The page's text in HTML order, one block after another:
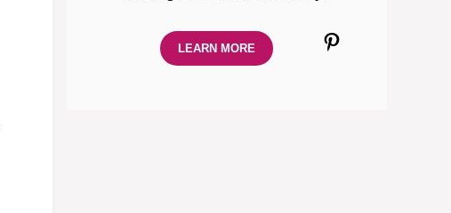
Pinterest
LEARN MORE